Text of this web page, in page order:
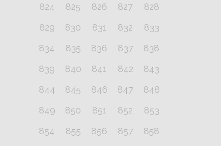
824 825 826 827
828
829
830 831 832
833
834
835 836 837
838
839
840 841 842
843
844
845 846 847
848
849
850 851 852
853
854
855 856 857
858